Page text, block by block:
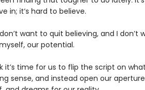
in; it’s hard to believe.
want to quit believing, and I don’t
our potential.
it’s time for us to flip the script on
sense, and instead open our